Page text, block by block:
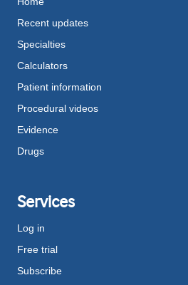
Recent updates
Specialties
Calculators
Patient information
Procedural videos
Evidence
Drugs
Services
Log in
Free trial
Subscribe